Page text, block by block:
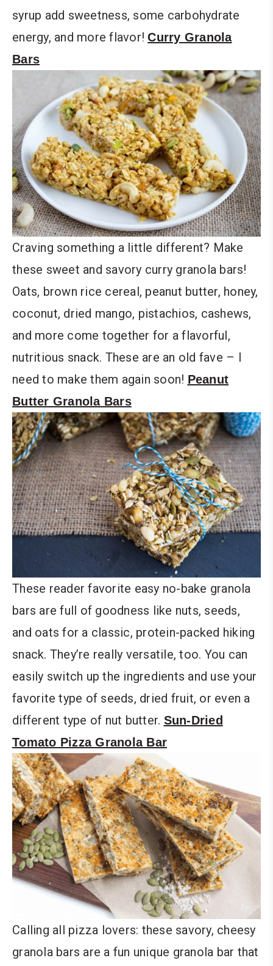
syrup add sweetness, some carbohydrate
energy, and more flavor!Curry Granola
Bars
Craving something a little different? Make
these sweet and savory curry granola bars!
Oats, brown rice cereal, peanut butter, honey,
coconut, dried mango, pistachios, cashews,
and more come together for a flavorful,
nutritious snack. These are an old fave – I
need to make them again soon! Peanut
Butter Granola Bars
These reader favorite easy no-bake granola
bars are full of goodness like nuts, seeds,
and oats for a classic, protein-packed hiking
snack. They’re really versatile, too. You can
easily switch up the ingredients and use your
favorite type of seeds, dried fruit, or even a
different type of nut butter. Sun-Dried
Tomato Pizza Granola Bar
Calling all pizza lovers: these savory, cheesy
granola bars are a fun unique granola bar that